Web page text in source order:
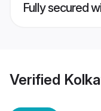
Fully secured
Verified